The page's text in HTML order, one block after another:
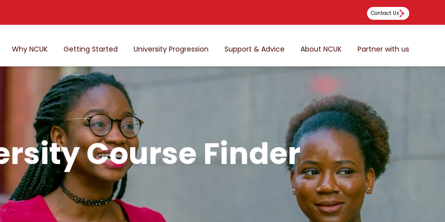
Contact Us
Why NCUK Getting Started University Progression Support & Advice About NCUK Partner with us
Course Finder